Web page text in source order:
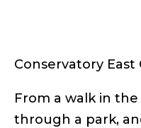
Conservatory East
From a walk in
through a park,